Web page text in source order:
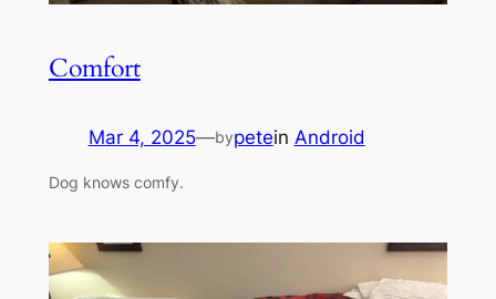
Comfort
Mar 4, 2025—bypetein Android
Dog knows comfy.